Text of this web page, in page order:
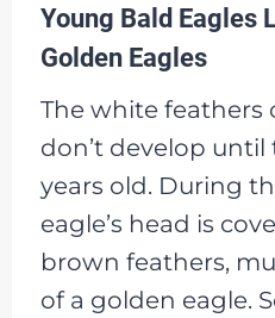
Young Bald Eagles
Golden Eagles
The white feathers
don’t develop until
years old. During
eagle’s head is
brown feathers,
of a golden eagle.